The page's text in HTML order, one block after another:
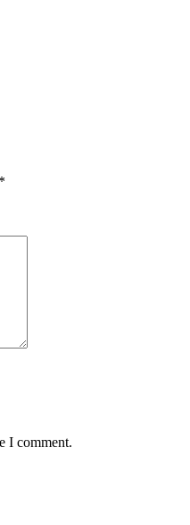
*
I comment.